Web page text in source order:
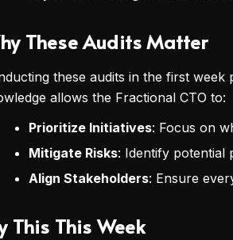
These Audits Matter
these audits in the first
allows the Fractional CTO to:
Prioritize Initiatives: Focus on
Mitigate Risks: Identify potential
Align Stakeholders: Ensure
This This Week